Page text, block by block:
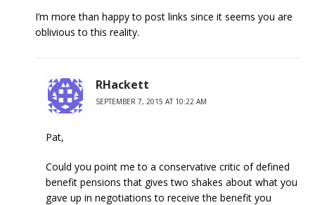
I’m more than happy to post links since it seems you are
oblivious to this reality.
RHackett
SEPTEMBER 7, 2015 AT 10:22 AM
Pat,
Could you point me to a conservative critic of defined
benefit pensions that gives two shakes about what you
gave up in negotiations to receive the benefit you